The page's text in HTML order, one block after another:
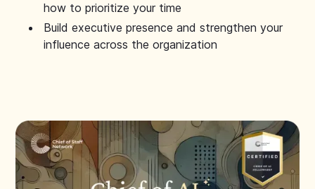
how to prioritize your time
Build executive presence and strengthen your
influence across the organization